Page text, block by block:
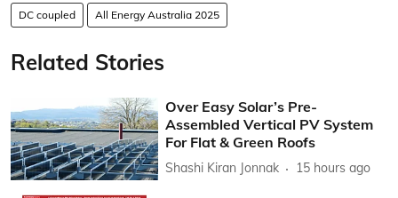
DC coupled All Energy Australia 2025
Related Stories
Over Easy Solar’s Pre-
Assembled Vertical PV System
For Flat & Green Roofs
Shashi Kiran Jonnak 15 hours ago